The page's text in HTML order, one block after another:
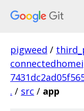
pigweed /
. / src / app